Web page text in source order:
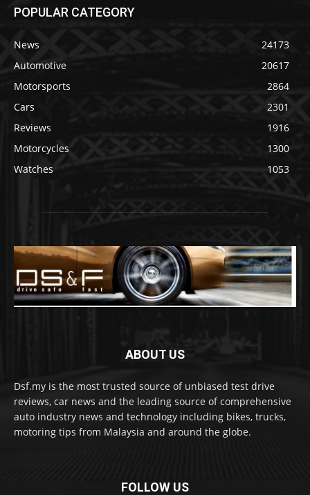
POPULAR CATEGORY
News
24173
Automotive
20617
Motorsports
2864
Cars
2301
Reviews
1916
Motorcycles
1300
Watches
1053
ABOUT US
Dsf.my is the most trusted source of unbiased test drive
reviews, car news and the leading source of comprehensive
auto industry news and technology including bikes, trucks,
motoring tips from Malaysia and around the globe.
FOLLOW US